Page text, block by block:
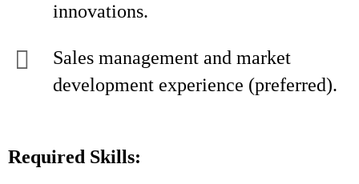
innovations.
Sales management and market
development experience (preferred).
Required Skills: